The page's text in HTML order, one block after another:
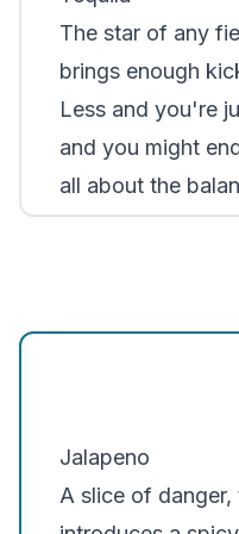
The star of any
brings enough
Less and you're
and you might
all about the
Jalapeno
A slice of